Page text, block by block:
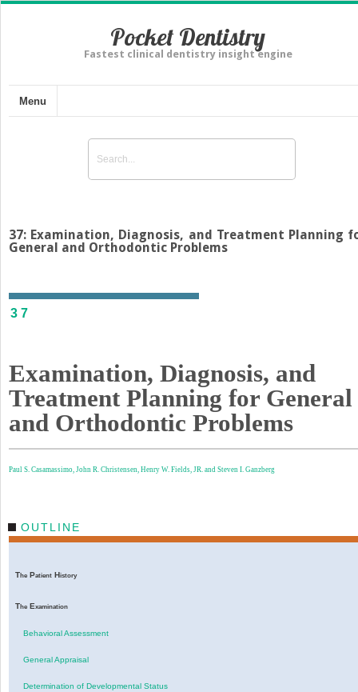
Pocket Dentistry
Fastest clinical dentistry insight engine
Menu
37: Examination, Diagnosis, and Treatment Planning
General and Orthodontic Problems
37
Examination, Diagnosis, and
Treatment Planning for General
and Orthodontic Problems
Paul S. Casamassimo, John R. Christensen, Henry W. Fields, JR. and Steven I. Ganzberg
OUTLINE
The Patient History
The Examination
Behavioral Assessment
General Appraisal
Determination of Developmental Status